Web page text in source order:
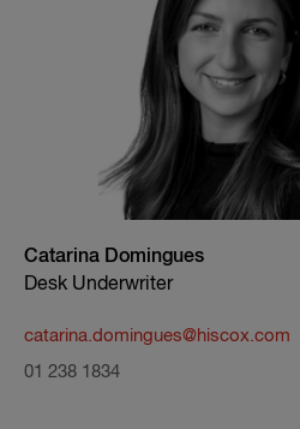
Catarina Domingues
Desk Underwriter
catarina.domingues@hiscox.com
01 238 1834